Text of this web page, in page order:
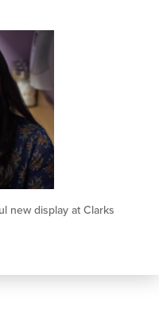
new display at Clarks